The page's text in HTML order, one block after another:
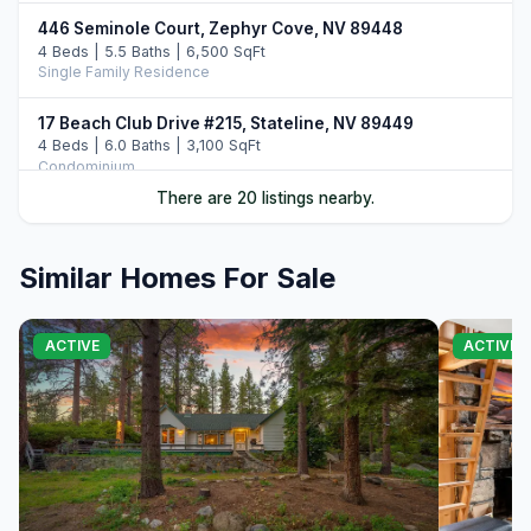
446 Seminole Court, Zephyr Cove, NV 89448
4 Beds | 5.5 Baths | 6,500 SqFt
Single Family Residence
17 Beach Club Drive #215, Stateline, NV 89449
4 Beds | 6.0 Baths | 3,100 SqFt
Condominium
4 Beds | 4.0 Baths | 2,774 SqFt
Condominium
108 Ponderosa Drive, Zephyr Cove, NV 89448
5 Beds | 4.5 Baths | 6,018 SqFt
Single Family Residence
220 Sleepy Hollow Glen, Zephyr Cove, NV 89448
4 Beds | 5.5 Baths | 4,363 SqFt
There are 20 listings nearby.
Similar Homes For Sale
ACTIVE ACTIVE